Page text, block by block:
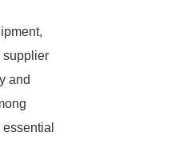
supplier
and